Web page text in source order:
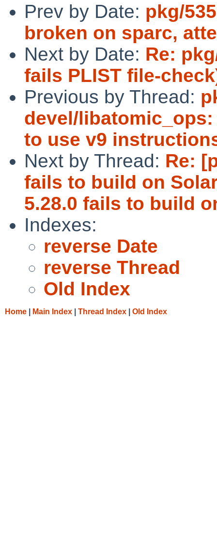
Prev by Date: pkg/
broken on sparc,
Next by Date: Re:
fails PLIST file-
Previous by Thread:
devel/
to use v9
Next by Thread: Re:
fails to build on
5.28.0 fails to build
Indexes:
reverse Date
reverse Thread
Old Index
Home Main Index Thread Index Old Index